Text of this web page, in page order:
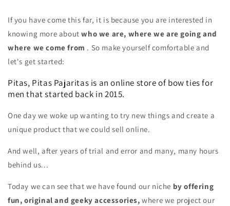
If you have come this far, it is because you are interested in
knowing more aboutwho we are, where we are going and
where we come from . So make yourself comfortable and
let's get started:
Pitas, Pitas Pajaritas is an online store of bow ties for
men that started back in 2015.
One day we woke up wanting to try new things and create a
unique product that we could sell online.
And well, after years of trial and error and many, many hours
behind us...
Today we can see that we have found our niche by offering
fun, original and geeky accessories, where we project our